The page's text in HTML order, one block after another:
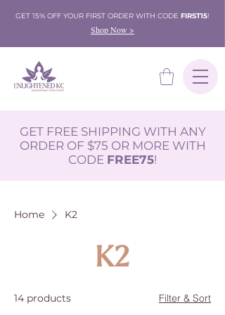
GET 15% OFF YOUR FIRST ORDER WITH CODE FIRST15!
Shop Now >
GET FREE SHIPPING WITH ANY
ORDER OF $75 OR MORE WITH
CODE FREE75!
Home K2
K2
14 products Filter & Sort